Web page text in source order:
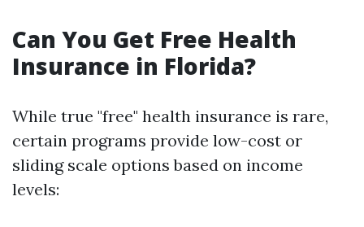
Can You Get Free Health
Insurance in Florida?
While true "free" health insurance is rare,
certain programs provide low-cost or
sliding scale options based on income
levels: